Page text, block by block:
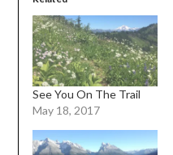
See You On The Trail
May 18, 2017